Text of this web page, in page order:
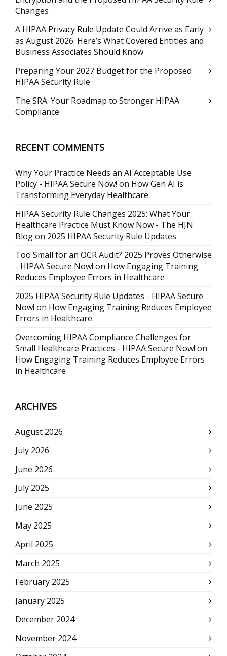
Changes
A HIPAA Privacy Rule Update Could Arrive as Early
as August 2026. Here’s What Covered Entities and
Business Associates Should Know
Preparing Your 2027 Budget for the Proposed
HIPAA Security Rule
The SRA: Your Roadmap to Stronger HIPAA
Compliance
RECENT COMMENTS
Why Your Practice Needs an AI Acceptable Use
Policy - HIPAA Secure Now! on How Gen AI is
Transforming Everyday Healthcare
HIPAA Security Rule Changes 2025: What Your
Healthcare Practice Must Know Now - The HJN
Blogon 2025 HIPAA Security Rule Updates
Too Small for an OCR Audit? 2025 Proves Otherwise
- HIPAA Secure Now! on How Engaging Training
Reduces Employee Errors in Healthcare
2025 HIPAA Security Rule Updates - HIPAA Secure
Now! on How Engaging Training Reduces Employee
Errors in Healthcare
Overcoming HIPAA Compliance Challenges for
Small Healthcare Practices - HIPAA Secure Now! on
How Engaging Training Reduces Employee Errors
in Healthcare
ARCHIVES
August 2026
July 2026
June 2026
July 2025
June 2025
May 2025
April 2025
March 2025
February 2025
January 2025
December 2024
November 2024